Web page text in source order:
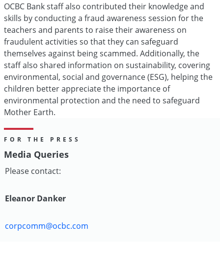
OCBC Bank staff also contributed their knowledge and
skills by conducting a fraud awareness session for the
teachers and parents to raise their awareness on
fraudulent activities so that they can safeguard
themselves against being scammed. Additionally, the
staff also shared information on sustainability, covering
environmental, social and governance (ESG), helping the
children better appreciate the importance of
environmental protection and the need to safeguard
Mother Earth.
FOR THE PRESS
Media Queries
Please contact:
Eleanor Danker
corpcomm@ocbc.com